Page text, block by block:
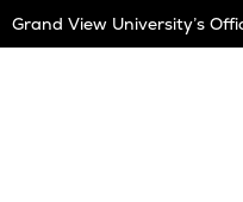
Navigation
Grand View University’s